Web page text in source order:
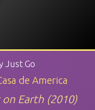
Just Go
de America
Earth (2010)